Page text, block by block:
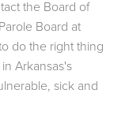
the Board of
Board at
do the right thing
Arkansas's
sick and